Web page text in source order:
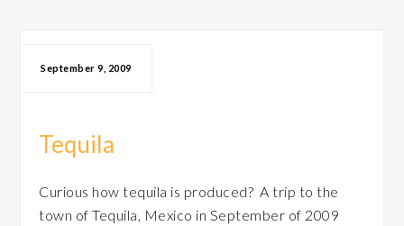
September 9, 2009
Tequila
Curious how tequila is produced? A trip to the
town of Tequila, Mexico in September of 2009